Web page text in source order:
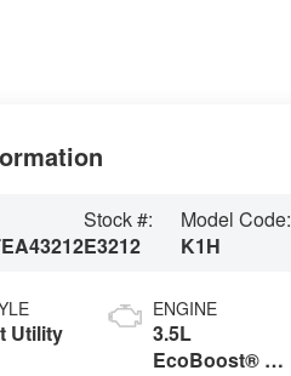
Stock #:
E3212
Model Code:
K1H
Utility
ENGINE
3.5L
EcoBoost® V6